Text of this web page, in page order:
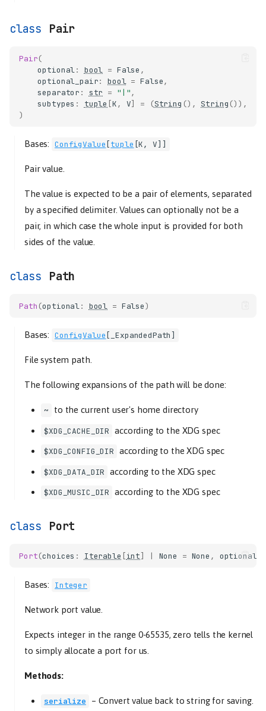
Pair
Pair(
optional: bool = False ,
optional_pair: bool = False,
separator : str = "|",
subtypes : tuple [K, V] = (String (), String ()),
)
Bases: ConfigValue [tuple [K, V]]
Pair value.
The value is expected to be a pair of elements, separated
by a specified delimiter. Values can optionally not be a
pair, in which case the whole input is provided for both
sides of the value.
Path
Path (optional: bool = False)
Bases: ConfigValue [ _ExpandedPath]
File system path.
The following expansions of the path will be done:
~ to the current user's home directory
$XDG_CACHE_DIR according to the XDG spec
$XDG_CONFIG_DIR according to the XDG spec
$XDG_DATA_DIR according to the XDG spec
$XDG_MUSIC_DIR according to the XDG spec
Port
Port(choices : Iterable [int] | None = None , optional
Bases: Integer
Network port value.
Expects integer in the range 0-65535, zero tells the kernel
to simply allocate a port for us.
Methods:
serialize – Convert value back to string for saving.